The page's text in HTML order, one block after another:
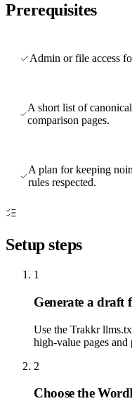
Prerequisites
Admin or file access
A short list of
comparison pages.
A plan for keeping
rules respected.
Setup steps
1
Generate a draft
Use the Trakkr
high-value pages and
2
Choose the